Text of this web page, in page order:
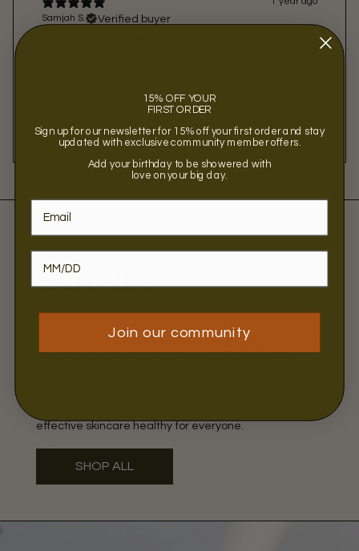
Samjah S.
Verified buyer
BOTNIA
have been formulated with simple ingredients in their
effective skincare healthy for everyone.
SHOP ALL
15% OFF YOUR
FIRST ORDER
Sign up for our newsletter for 15% off your first order and stay
updated with exclusive community member offers.
Add your birthday to be showered with
love on your big day.
Join our community